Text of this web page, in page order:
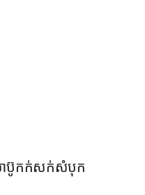
សាប៊ូកក់សក់សំបុក